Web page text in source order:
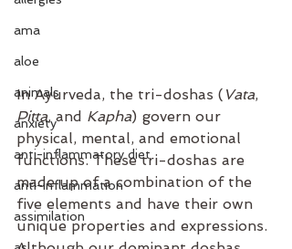
ama
aloe
animals
anxiety
anti-inflammatory diet
anti-inflammation
assimilation
In Ayurveda, the tri-doshas ( Vata,
Pitta, and Kapha) govern our
physical, mental, and emotional
functions. These tri-doshas are
made up of a combination of the
five elements and have their own
unique properties and expressions.